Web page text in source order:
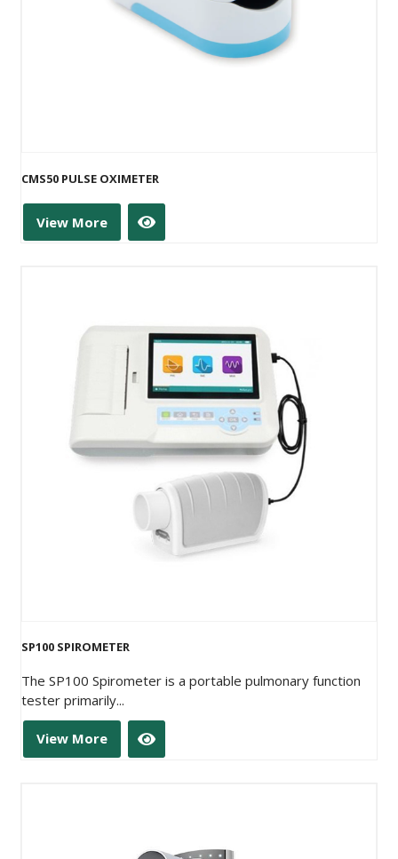
CMS50 PULSE OXIMETER
View More
SP100 SPIROMETER
The SP100 Spirometer is a portable pulmonary function
tester primarily...
View More